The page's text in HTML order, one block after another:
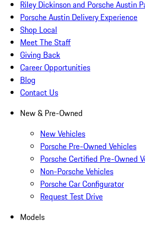
Riley Dickinson and Porsche Austin
Porsche Austin Delivery Experience
Shop Local
Meet The Staff
Giving Back
Career Opportunities
Blog
Contact Us
New & Pre-Owned
New Vehicles
Porsche Pre-Owned Vehicles
Porsche Certified Pre-Owned
Non-Porsche Vehicles
Porsche Car Configurator
Request Test Drive
Models